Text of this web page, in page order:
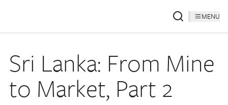
MENU
Sri Lanka: From Mine
to Market, Part 2